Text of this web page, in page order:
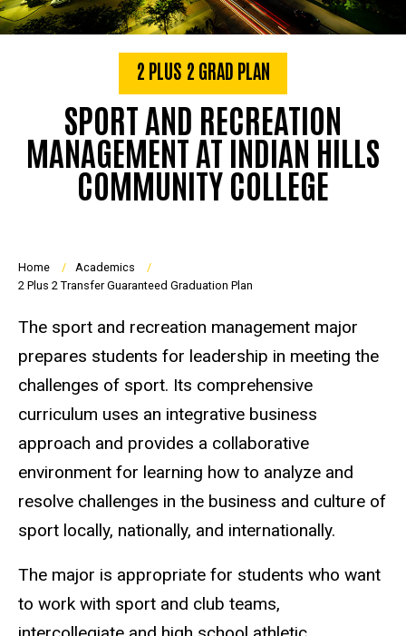
2 PLUS 2 GRAD PLAN
SPORT AND RECREATION
MANAGEMENT AT INDIAN HILLS
COMMUNITY COLLEGE
Breadcrumb
Home
Academics
2 Plus 2 Transfer Guaranteed Graduation Plan
The sport and recreation management major
prepares students for leadership in meeting the
challenges of sport. Its comprehensive
curriculum uses an integrative business
approach and provides a collaborative
environment for learning how to analyze and
resolve challenges in the business and culture of
sport locally, nationally, and internationally.
The major is appropriate for students who want
to work with sport and club teams,